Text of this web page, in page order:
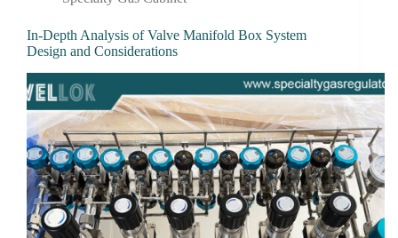
In-Depth Analysis of Valve Manifold Box System
Design and Considerations